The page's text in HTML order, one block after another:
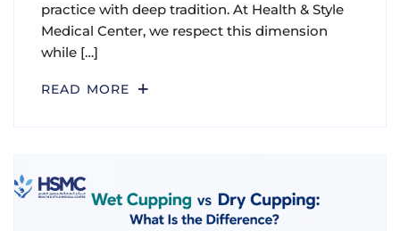
practice with deep tradition. At Health & Style
Medical Center, we respect this dimension
while […]
READ MORE